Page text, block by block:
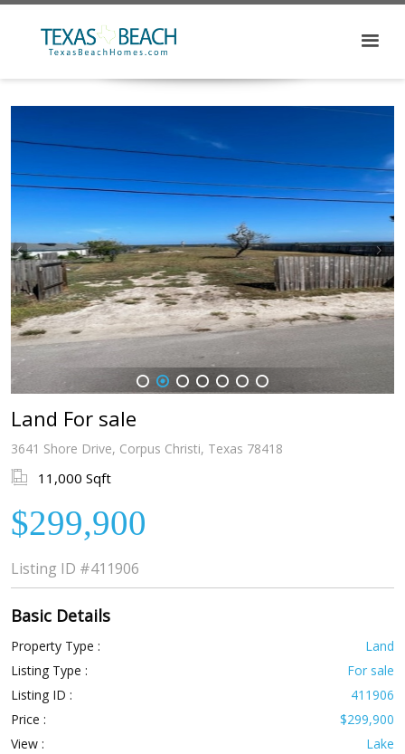
1 2 3 4 5 6 7
Land For sale
3641 Shore Drive, Corpus Christi, Texas 78418
11,000 Sqft
$299,900
Listing ID #411906
Basic Details
Property Type :
Land
Listing Type :
For sale
Listing ID :
411906
Price :
$299,900
View :
Lake